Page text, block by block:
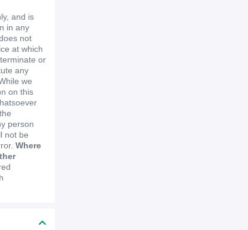
and is
in any
not
at which
or
any
we
on this
person
not be
Where